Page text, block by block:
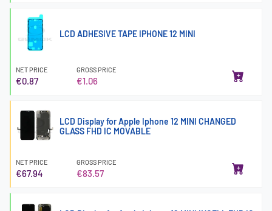
LCD ADHESIVE TAPE IPHONE 12 MINI
NET PRICE
€0.87
GROSS PRICE
€1.06
LCD Display for Apple Iphone 12 MINI CHANGED
GLASS FHD IC MOVABLE
NET PRICE
€67.94
GROSS PRICE
€83.57